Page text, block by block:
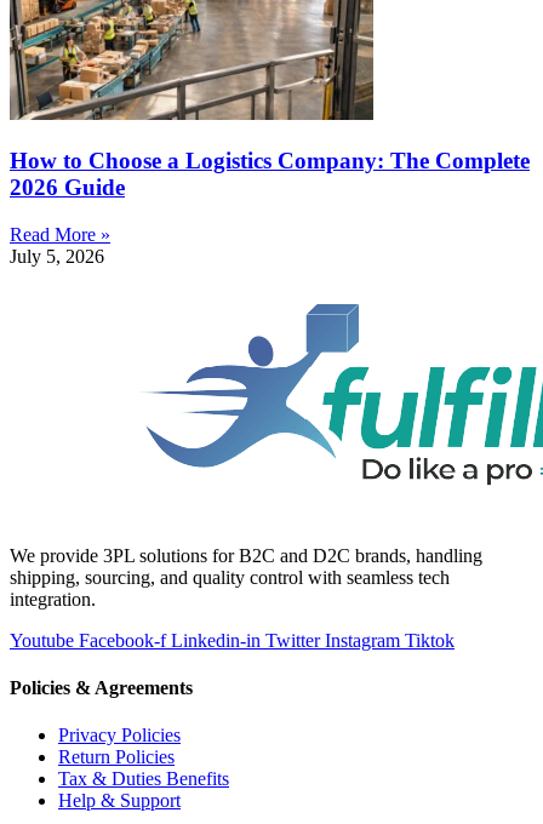
How to Choose a Logistics Company: The Complete
2026 Guide
Read More »
July 5, 2026
We provide 3PL solutions for B2C and D2C brands, handling
shipping, sourcing, and quality control with seamless tech
integration.
Youtube Facebook-f Linkedin-in Twitter Instagram Tiktok
Policies & Agreements
Privacy Policies
Return Policies
Tax & Duties Benefits
Help & Support